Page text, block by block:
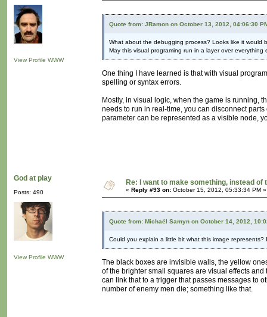
View Profile WWW
Quote from: JRamon on October 13, 2012, 04:06:30
What about the debugging process? Looks like it would
May this visual programing run in a layer over
One thing I have learned is that with visual
spelling or syntax errors.
Mostly, in visual logic, when the game is running,
needs to run in real-time, you can disconnect
parameter can be represented as a visible node,
God at play
Posts: 490
View Profile WWW
Re: I want to make something, instead of
« Reply #93 on: October 15, 2012, 05:33:34 PM »
Quote from: Michaël Samyn on October 14, 2012,
Could you explain a little bit what this image represents?
The black boxes are invisible walls, the yellow
of the brighter small squares are visual effects
can link that to a trigger that passes messages to
number of enemy men die; something like that.